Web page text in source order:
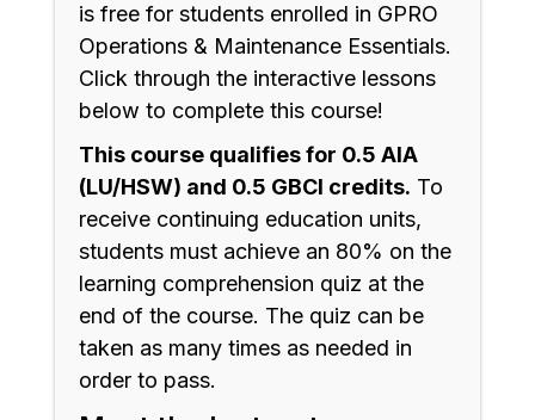
is free for students enrolled in GPRO
Operations & Maintenance Essentials.
Click through the interactive lessons
below to complete this course!
This course qualifies for 0.5 AIA
(LU/HSW) and 0.5 GBCI credits. To
receive continuing education units,
students must achieve an 80% on the
learning comprehension quiz at the
end of the course. The quiz can be
taken as many times as needed in
order to pass.